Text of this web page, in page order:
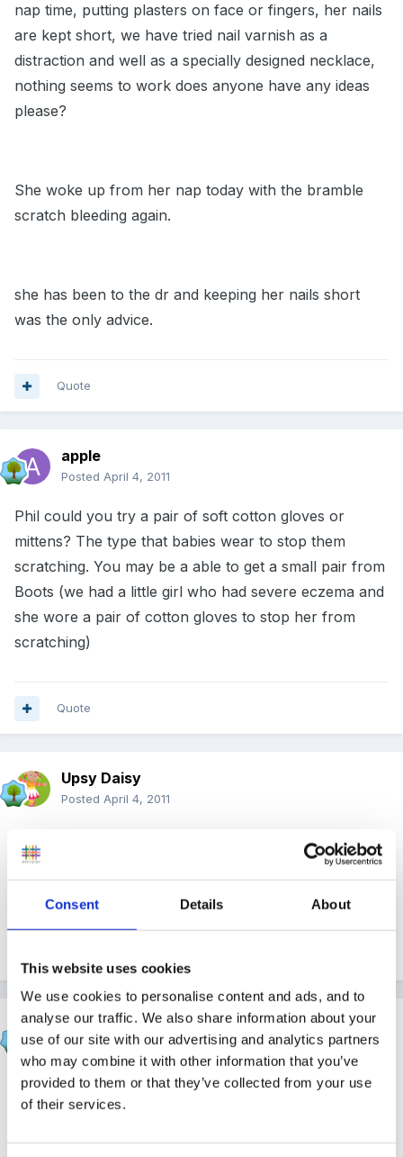
Consent Details About
This website uses cookies
We use cookies to personalise content and ads, and to
analyse our traffic. We also share information about your
use of our site with our advertising and analytics partners
who may combine it with other information that you’ve
provided to them or that they’ve collected from your use
of their services.
nap time, putting plasters on face or fingers, her nails
are kept short, we have tried nail varnish as a
distraction and well as a specially designed necklace,
nothing seems to work does anyone have any ideas
please?
She woke up from her nap today with the bramble
scratch bleeding again.
she has been to the dr and keeping her nails short
was the only advice.
Quote
apple
Posted April 4, 2011
Phil could you try a pair of soft cotton gloves or
mittens? The type that babies wear to stop them
scratching. You may be a able to get a small pair from
Boots (we had a little girl who had severe eczema and
she wore a pair of cotton gloves to stop her from
scratching)
Quote
Upsy Daisy
Posted April 4, 2011
Could you redirect it to an object with dried PVA glue
on or perhaps peeling paint? Maybe a plastic cup
Rea
PostedApril 4, 2011
As well as the distractions I'd be careful not to
mention the picking at all, just distract her but ignore it.